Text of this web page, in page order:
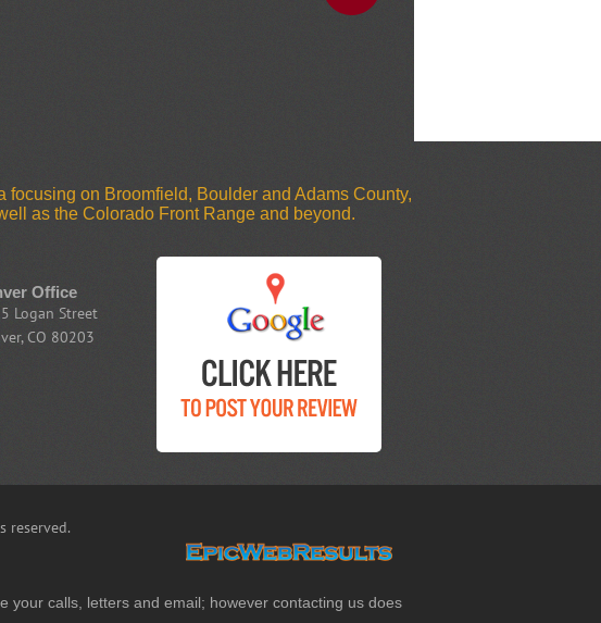
on Broomfield, Boulder and Adams County,
as the Colorado Front Range and beyond.
Office
Logan Street
CO 80203
reserved.
your calls, letters and email; however contacting us does